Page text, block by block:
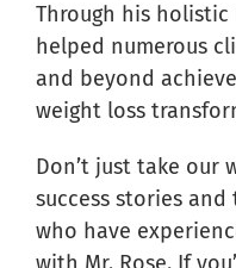
Through his holistic
helped numerous
and beyond
weight loss
Don’t just take our
success stories
who have